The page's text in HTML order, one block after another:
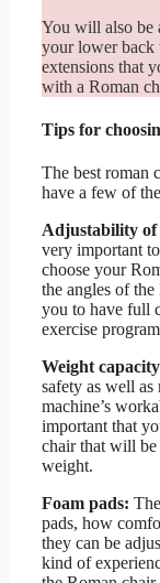
You will also be
your lower back
extensions that
with a Roman
Tips for
The best roman
have a few of
Adjustability of
very important
choose your
the angles of
you to have full
exercise
Weight
safety as well
machine’s
important that
chair that will
weight.
Foam pads:
pads, how
they can be
kind of